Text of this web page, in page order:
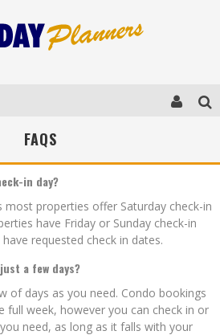
FAQS
in day?
properties offer Saturday check-in
have Friday or Sunday check-in
requested check in dates.
a few days?
of days as you need. Condo bookings
full week, however you can check in or
need, as long as it falls with your